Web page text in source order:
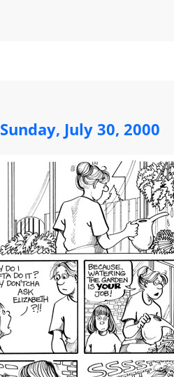
Sunday, July 30, 2000